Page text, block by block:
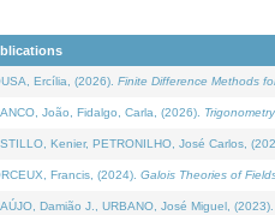
Ercília, (2026). Finite Difference Methods
João, Fidalgo, Carla, (2026).
Kenier, PETRONILHO, José Carlos,
Francis, (2024). Galois Theories of
Damião J., URBANO, José Miguel, (2023).